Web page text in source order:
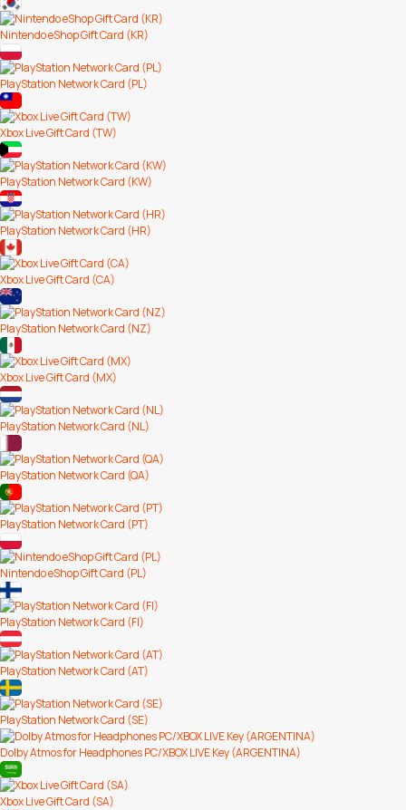
Nintendo eShop Gift Card (KR)
PlayStation Network Card (PL)
Xbox Live Gift Card (TW)
PlayStation Network Card (KW)
PlayStation Network Card (HR)
Xbox Live Gift Card (CA)
PlayStation Network Card (NZ)
Xbox Live Gift Card (MX)
PlayStation Network Card (NL)
PlayStation Network Card (QA)
PlayStation Network Card (PT)
Nintendo eShop Gift Card (PL)
PlayStation Network Card (FI)
PlayStation Network Card (AT)
PlayStation Network Card (SE)
Dolby Atmos for Headphones PC/XBOX LIVE Key (ARGENTINA)
Xbox Live Gift Card (SA)